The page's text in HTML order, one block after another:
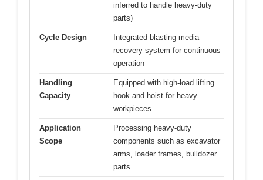
inferred to handle heavy-duty
parts)
Cycle Design
Integrated blasting media
recovery system for continuous
operation
Handling
Capacity
Equipped with high-load lifting
hook and hoist for heavy
workpieces
Application
Scope
Processing heavy-duty
components such as excavator
arms, loader frames, bulldozer
parts